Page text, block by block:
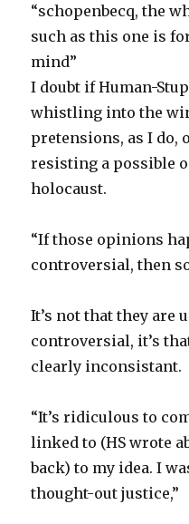
“schopenbecq, the
such as this one is
mind”
I doubt if Human-
whistling into the
pretensions, as I
resisting a possible
holocaust.
“If those opinions
controversial, then
It’s not that they are
controversial, it’s
clearly inconsistant.
“It’s ridiculous to
linked to (HS wrote
back) to my idea. I
thought-out justice,”